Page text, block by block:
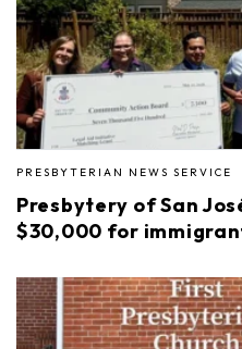
PRESBYTERIAN NEWS SERVICE
Presbytery of San
$30,000 for